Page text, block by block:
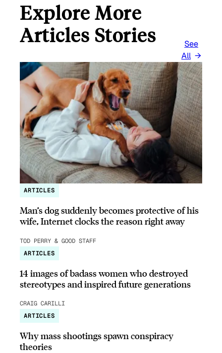
Explore More
Articles Stories
See
All
ARTICLES
Man’s dog suddenly becomes protective of his
wife, Internet clocks the reason right away
TOD PERRY & GOOD STAFF
ARTICLES
14 images of badass women who destroyed
stereotypes and inspired future generations
CRAIG CARILLI
ARTICLES
Why mass shootings spawn conspiracy
theories